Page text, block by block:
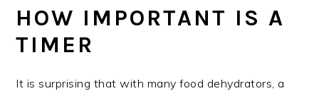
HOW IMPORTANT IS A
TIMER
It is surprising that with many food dehydrators, a